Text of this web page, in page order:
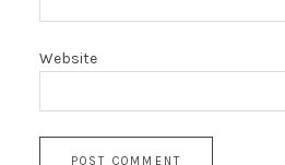
Website